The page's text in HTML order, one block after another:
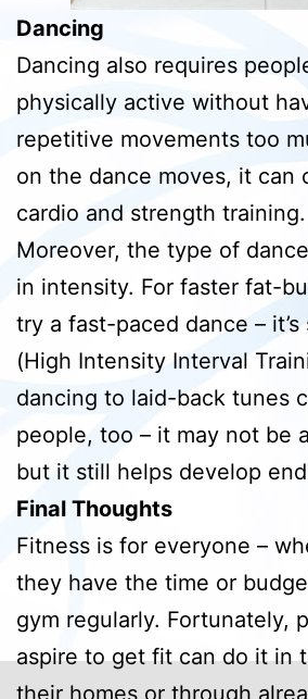
Dancing
Dancing also requires
physically active without
repetitive movements too
on the dance moves, it can
cardio and strength training.
Moreover, the type of
in intensity. For faster fat-
try a fast-paced dance – it’s
(High Intensity Interval
dancing to laid-back tunes
people, too – it may not be
but it still helps develop
Final Thoughts
Fitness is for everyone –
they have the time or
gym regularly. Fortunately,
aspire to get fit can do it in
their homes or through